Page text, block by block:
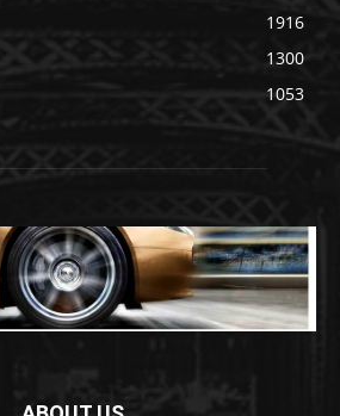
1916
1300
1053